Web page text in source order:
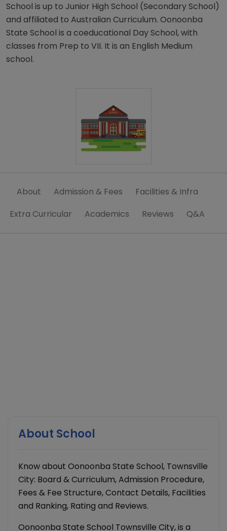
School is up to Junior High School (Secondary School)
and affiliated to Australian Curriculum. Oonoonba
State School is a coeducational Day School, with
classes from Prep to VII. It is an English Medium
school.
About Admission & Fees
Facilities & Infra
Extra Curricular
Academics Reviews Q&A
About School
Know about Oonoonba State School, Townsville
City: Board & Curriculum, Admission Procedure,
Fees & Fee Structure, Contact Details, Facilities
and Ranking, Rating and Reviews.
Oonoonba State School Townsville City, is a